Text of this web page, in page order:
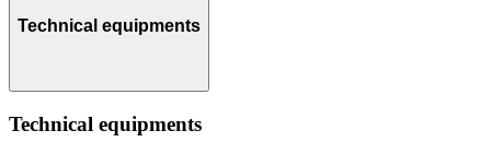
Technical equipments
Technical equipments